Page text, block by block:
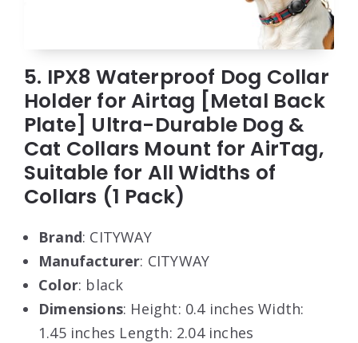
5. IPX8 Waterproof Dog Collar
Holder for Airtag [Metal Back
Plate] Ultra-Durable Dog &
Cat Collars Mount for AirTag,
Suitable for All Widths of
Collars (1 Pack)
Brand: CITYWAY
Manufacturer: CITYWAY
Color: black
Dimensions: Height: 0.4 inches Width:
1.45 inches Length: 2.04 inches